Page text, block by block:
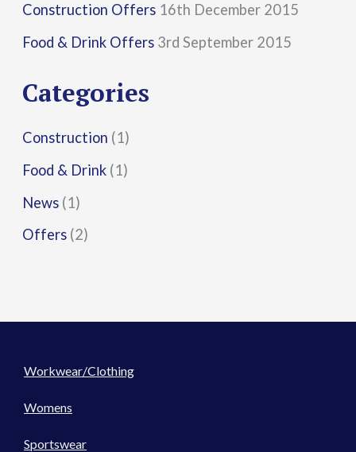
f
o
:
Construction Offers 16th December 2015
Food & Drink Offers 3rd September 2015
Categories
Construction (1)
Food & Drink (1)
News (1)
Offers (2)
Workwear/Clothing
Womens
Sportswear